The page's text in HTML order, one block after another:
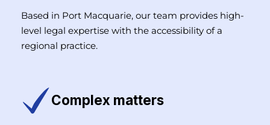
Based in Port Macquarie, our team provides high-
level legal expertise with the accessibility of a
regional practice.
Complex matters